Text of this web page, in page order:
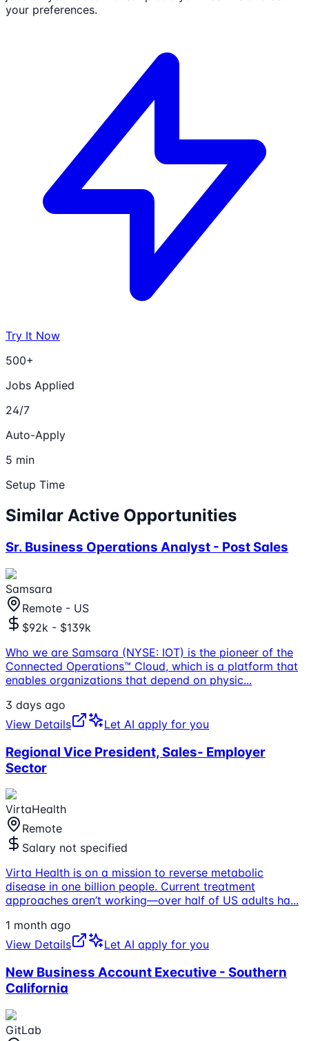
your preferences.
Try It Now
500+
Jobs Applied
24/7
Auto-Apply
5 min
Setup Time
Similar Active Opportunities
Sr. Business Operations Analyst - Post Sales
Samsara
Remote - US
$92k - $139k
Who we are Samsara (NYSE: IOT) is the pioneer of the
Connected Operations™ Cloud, which is a platform that
enables organizations that depend on physic...
3 days ago
View Details
Let AI apply for you
Regional Vice President, Sales- Employer
Sector
VirtaHealth
Remote
Salary not specified
Virta Health is on a mission to reverse metabolic
disease in one billion people. Current treatment
approaches aren’t working—over half of US adults ha...
1 month ago
View Details
Let AI apply for you
New Business Account Executive - Southern
California
GitLab